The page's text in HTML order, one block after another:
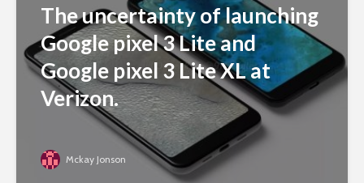
The uncertainty of launching
Google pixel 3 Lite and
Google pixel 3 Lite XL at
Verizon.
Mckay Jonson